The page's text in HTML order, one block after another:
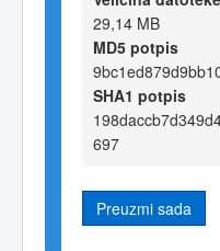
29,14 MB
MD5 potpis
SHA1 potpis
697
Preuzmi sada